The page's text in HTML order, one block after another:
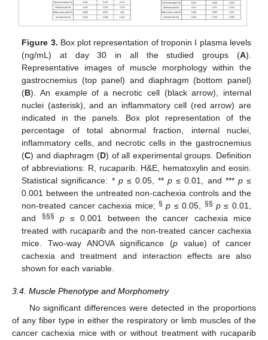
Figure 3. Box plot representation of troponin I plasma levels
(ng/mL) at day 30 in all the studied groups (A).
Representative images of muscle morphology within the
gastrocnemius (top panel) and diaphragm (bottom panel)
(B). An example of a necrotic cell (black arrow), internal
nuclei (asterisk), and an inflammatory cell (red arrow) are
indicated in the panels. Box plot representation of the
percentage of total abnormal fraction, internal nuclei,
inflammatory cells, and necrotic cells in the gastrocnemius
(C) and diaphragm (D) of all experimental groups. Definition
of abbreviations: R, rucaparib. H&E, hematoxylin and eosin.
Statistical significance: * p≤ 0.05, **p ≤ 0.01, and *** p≤
0.001 between the untreated non-cachexia controls and the
non-treated cancer cachexia mice; § p ≤ 0.05, §§ p ≤ 0.01,
and
§§§ p≤ 0.001 between the cancer cachexia mice
treated with rucaparib and the non-treated cancer cachexia
mice. Two-way ANOVA significance (pvalue) of cancer
cachexia and treatment and interaction effects are also
shown for each variable.
3.4. Muscle Phenotype and Morphometry
No significant differences were detected in the proportions
of any fiber type in either the respiratory or limb muscles of the
cancer cachexia mice with or without treatment with rucaparib